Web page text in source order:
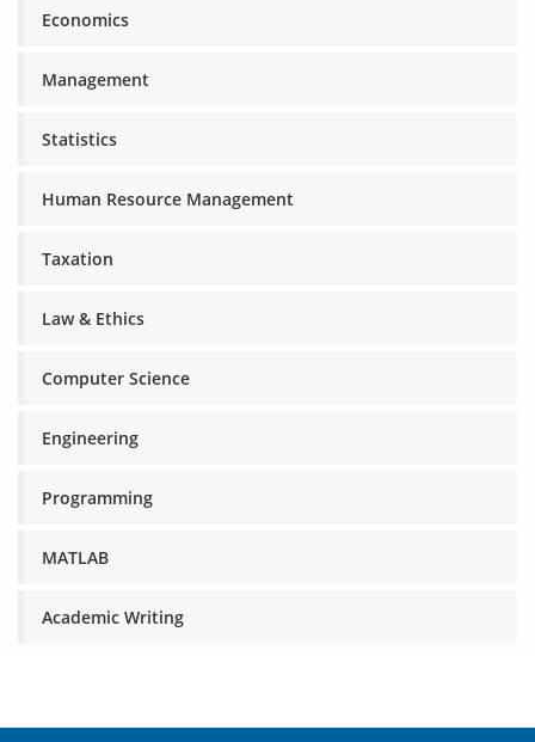
Economics
Management
Statistics
Human Resource Management
Taxation
Law & Ethics
Computer Science
Engineering
Programming
MATLAB
Academic Writing